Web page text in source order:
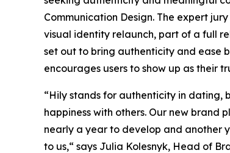
Communication Design. The expert
visual identity relaunch, part of a full
set out to bring authenticity and ease
encourages users to show up as their
“Hily stands for authenticity in dating,
happiness with others. Our new
nearly a year to develop and another
to us,“ says Julia Kolesnyk, Head of